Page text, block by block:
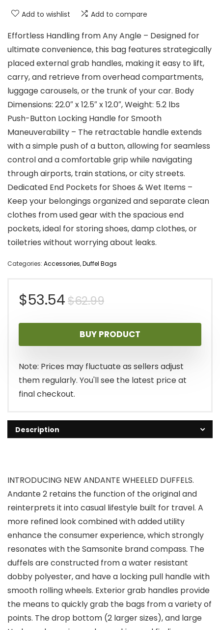
Add to wishlist Add to compare
Effortless Handling from Any Angle – Designed for
ultimate convenience, this bag features strategically
placed external grab handles, making it easy to lift,
carry, and retrieve from overhead compartments,
luggage carousels, or the trunk of your car. Body
Dimensions: 22.0″ x 12.5″ x 12.0″, Weight: 5.2 lbs
Push-Button Locking Handle for Smooth
Maneuverability – The retractable handle extends
with a simple push of a button, allowing for seamless
control and a comfortable grip while navigating
through airports, train stations, or city streets.
Dedicated End Pockets for Shoes & Wet Items –
Keep your belongings organized and separate clean
clothes from used gear with the spacious end
pockets, ideal for storing shoes, damp clothes, or
toiletries without worrying about leaks.
Categories: Accessories,Duffel Bags
$62.99Original
price
was:
$62.99.
$53.54
Current
price
is:
$53.54.
BUY PRODUCT
Note: Prices may fluctuate as sellers adjust
them regularly. You'll see the latest price at
final checkout.
Description
INTRODUCING NEW ANDANTE WHEELED DUFFELS.
Andante 2 retains the function of the original and
reinterprets it into casual lifestyle built for travel. A
more refined look combined with added utility
enhance the consumer experience, which strongly
resonates with the Samsonite brand compass. The
duffels are constructed from a water resistant
dobby polyester, and have a locking pull handle with
smooth rolling wheels. Exterior grab handles provide
the means to quickly grab the bags from a variety of
points. The drop bottom (2 larger sizes), and large